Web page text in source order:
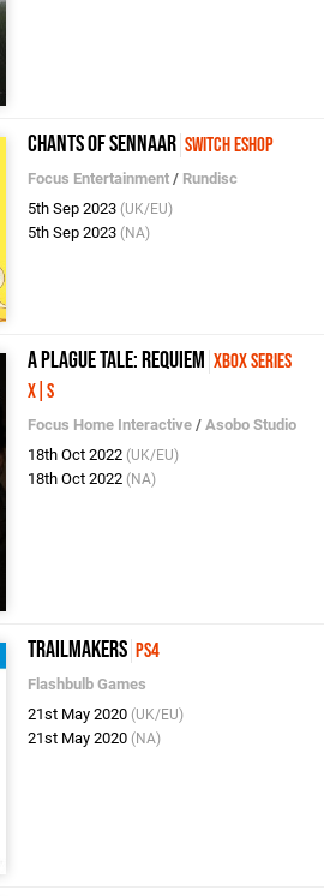
Chants of Sennaar Switch eShop
Focus Entertainment / Rundisc
5th Sep 2023 (UK/EU)
5th Sep 2023 (NA)
A Plague Tale: Requiem Xbox Series
X|S
Focus Home Interactive /Asobo Studio
18th Oct 2022 (UK/EU)
18th Oct 2022 (NA)
Trailmakers PS4
Flashbulb Games
21st May 2020 (UK/EU)
21st May 2020 (NA)